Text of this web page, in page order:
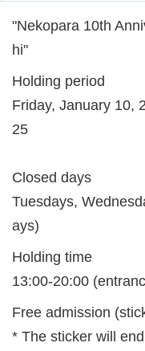
"Nekopara 10th
hi"
Holding period
Friday, January 10,
25
Closed days
Tuesdays,
ays)
Holding time
13:00-20:00
Free admission
* The sticker will